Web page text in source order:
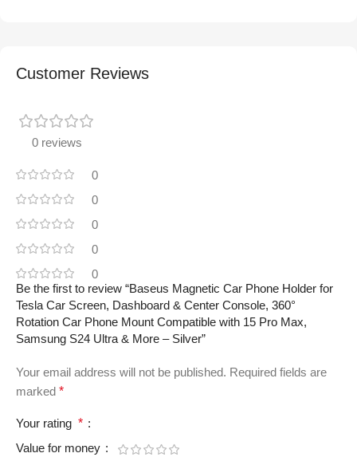
Customer Reviews
0 reviews
0
0
0
0
0
Be the first to review “Baseus Magnetic Car Phone Holder for
Tesla Car Screen, Dashboard & Center Console, 360°
Rotation Car Phone Mount Compatible with 15 Pro Max,
Samsung S24 Ultra & More – Silver”
Your email address will not be published. Required fields are
marked *
Your rating *
Value for money